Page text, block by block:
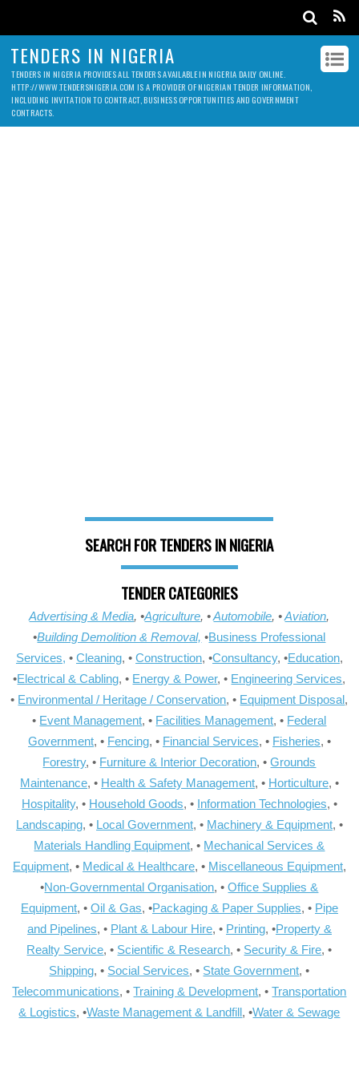
TENDERS IN NIGERIA
TENDERS IN NIGERIA PROVIDES ALL TENDERS AVAILABLE IN NIGERIA DAILY ONLINE.
HTTP://WWW.TENDERSNIGERIA.COM IS A PROVIDER OF NIGERIAN TENDER INFORMATION,
INCLUDING INVITATION TO CONTRACT, BUSINESS OPPORTUNITIES AND GOVERNMENT
CONTRACTS.
SEARCH FOR TENDERS IN NIGERIA
TENDER CATEGORIES
Advertising & Media, •Agriculture, •Automobile, •Aviation,
•Building Demolition & Removal, •Business Professional
Services, • Cleaning, • Construction, •Consultancy, •Education,
•Electrical & Cabling, • Energy & Power, • Engineering Services,
• Environmental / Heritage / Conservation, • Equipment Disposal,
• Event Management, • Facilities Management, • Federal
Government, • Fencing, • Financial Services, • Fisheries, •
Forestry, • Furniture & Interior Decoration, •Grounds
Maintenance, • Health & Safety Management, • Horticulture, •
Hospitality, • Household Goods, • Information Technologies, •
Landscaping, • Local Government, • Machinery & Equipment, •
Materials Handling Equipment, • Mechanical Services &
Equipment, • Medical & Healthcare, • Miscellaneous Equipment,
•Non-Governmental Organisation, •Office Supplies &
Equipment, • Oil & Gas, •Packaging & Paper Supplies, • Pipe
and Pipelines, • Plant & Labour Hire, • Printing, •Property &
Realty Service, • Scientific & Research, • Security & Fire, •
Shipping, • Social Services, • State Government, •
Telecommunications, •Training & Development, •Transportation
& Logistics, •Waste Management & Landfill, •Water & Sewage